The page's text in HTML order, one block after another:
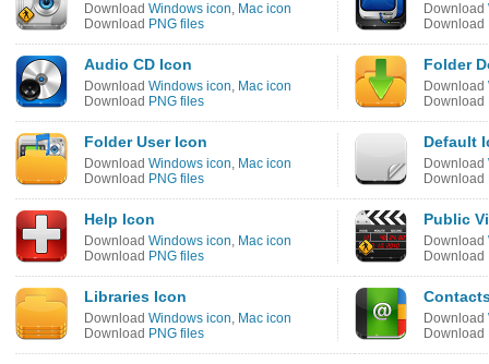
Download Windows icon, Mac icon
Download PNG files
Download
Download
Audio CD Icon
Download Windows icon, Mac icon
Download PNG files
Folder
Download
Download
Folder User Icon
Download Windows icon, Mac icon
Download PNG files
Default
Download
Download
Help Icon
Download Windows icon, Mac icon
Download PNG files
Public
Download
Download
Libraries Icon
Download Windows icon, Mac icon
Download PNG files
Download
Download